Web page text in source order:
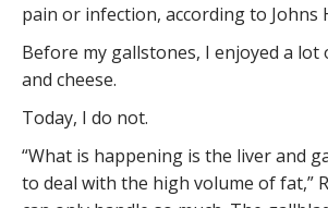
pain or infection, according to Johns
Before my gallstones, I enjoyed a lot
and cheese.
Today, I do not.
“What is happening is the liver and
to deal with the high volume of fat,”